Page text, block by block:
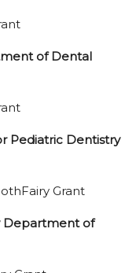
of Dental
Pediatric Dentistry
Grant
Department of